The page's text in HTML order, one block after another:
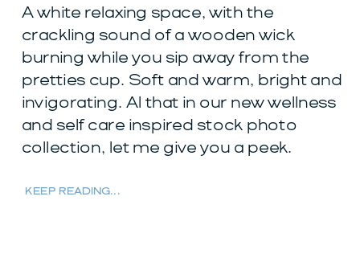
A white relaxing space, with the
crackling sound of a wooden wick
burning while you sip away from the
pretties cup. Soft and warm, bright and
invigorating. Al that in our new wellness
and self care inspired stock photo
collection, let me give you a peek.
KEEP READING...